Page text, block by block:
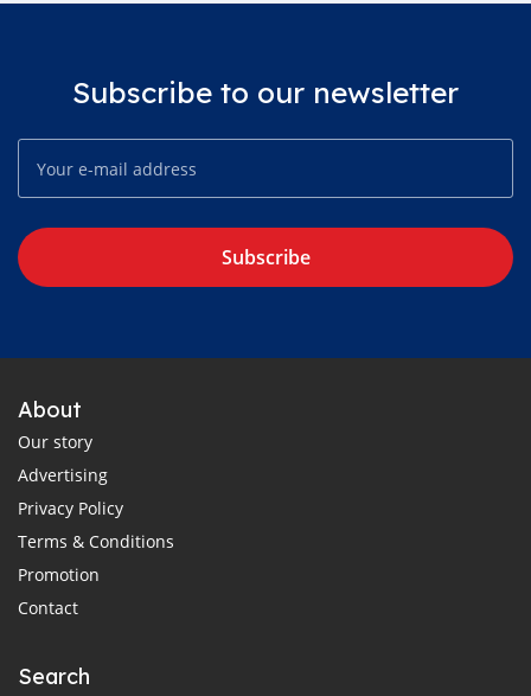
Subscribe to our newsletter
Subscribe
About
Our story
Advertising
Privacy Policy
Terms & Conditions
Promotion
Contact
Search